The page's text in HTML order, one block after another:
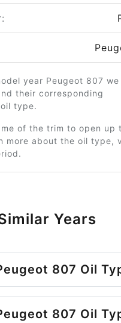
year Peugeot 807 we
their corresponding
type.
of the trim to open up
more about the oil type,
Years
807 Oil
807 Oil